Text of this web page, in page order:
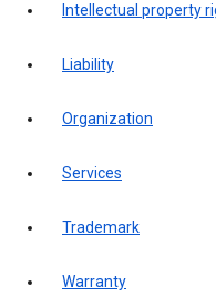
intellectual property
liability
organization
services
trademark
warranty